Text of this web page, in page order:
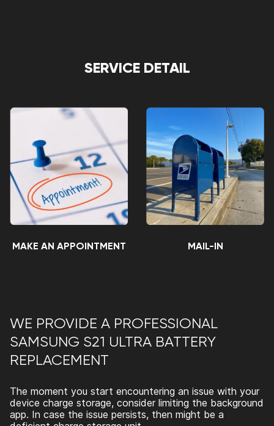
SERVICE DETAIL
MAKE AN APPOINTMENT MAIL-IN
WE PROVIDE A PROFESSIONAL
SAMSUNG S21 ULTRA BATTERY
REPLACEMENT
The moment you start encountering an issue with your
device charge storage, consider limiting the background
app. In case the issue persists, then might be a